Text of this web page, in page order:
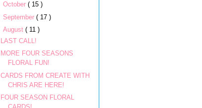
October ( 15 )
September ( 17 )
August ( 11 )
LAST CALL!
MORE FOUR SEASONS
FLORAL FUN!
CARDS FROM CREATE WITH
CHRIS ARE HERE!
FOUR SEASON FLORAL